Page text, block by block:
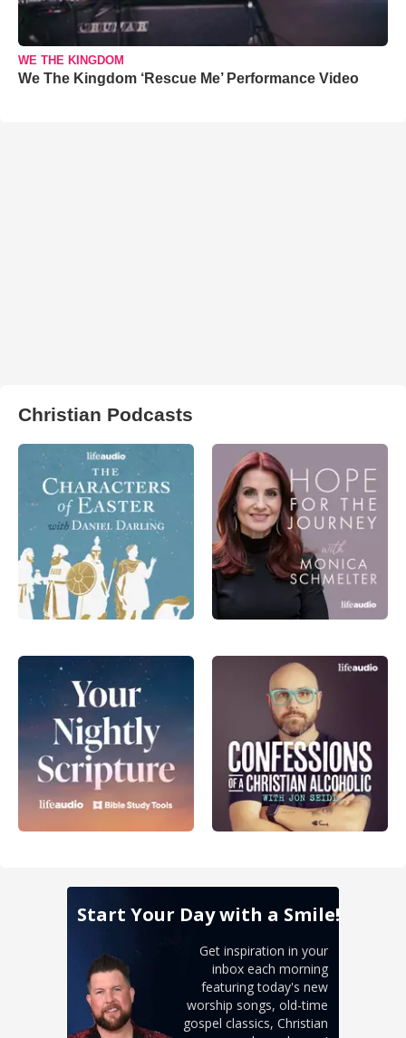
WE THE KINGDOM
We The Kingdom ‘Rescue Me’ Performance Video
Christian Podcasts